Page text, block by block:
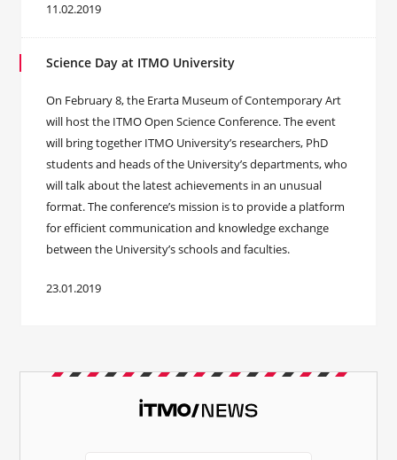
11.02.2019
Science Day at ITMO University
On February 8, the Erarta Museum of Contemporary Art
will host the ITMO Open Science Conference. The event
will bring together ITMO University’s researchers, PhD
students and heads of the University’s departments, who
will talk about the latest achievements in an unusual
format. The conference’s mission is to provide a platform
for efficient communication and knowledge exchange
between the University’s schools and faculties.
23.01.2019